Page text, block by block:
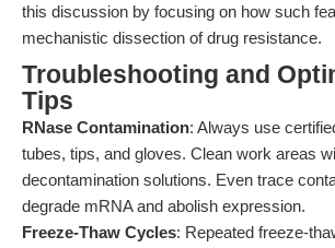
this discussion by focusing on how such
mechanistic dissection of drug resistance.
Troubleshooting and
Tips
RNase Contamination: Always use
tubes, tips, and gloves. Clean work areas
decontamination solutions. Even trace
degrade mRNA and abolish expression.
Freeze-Thaw Cycles: Repeated freeze-